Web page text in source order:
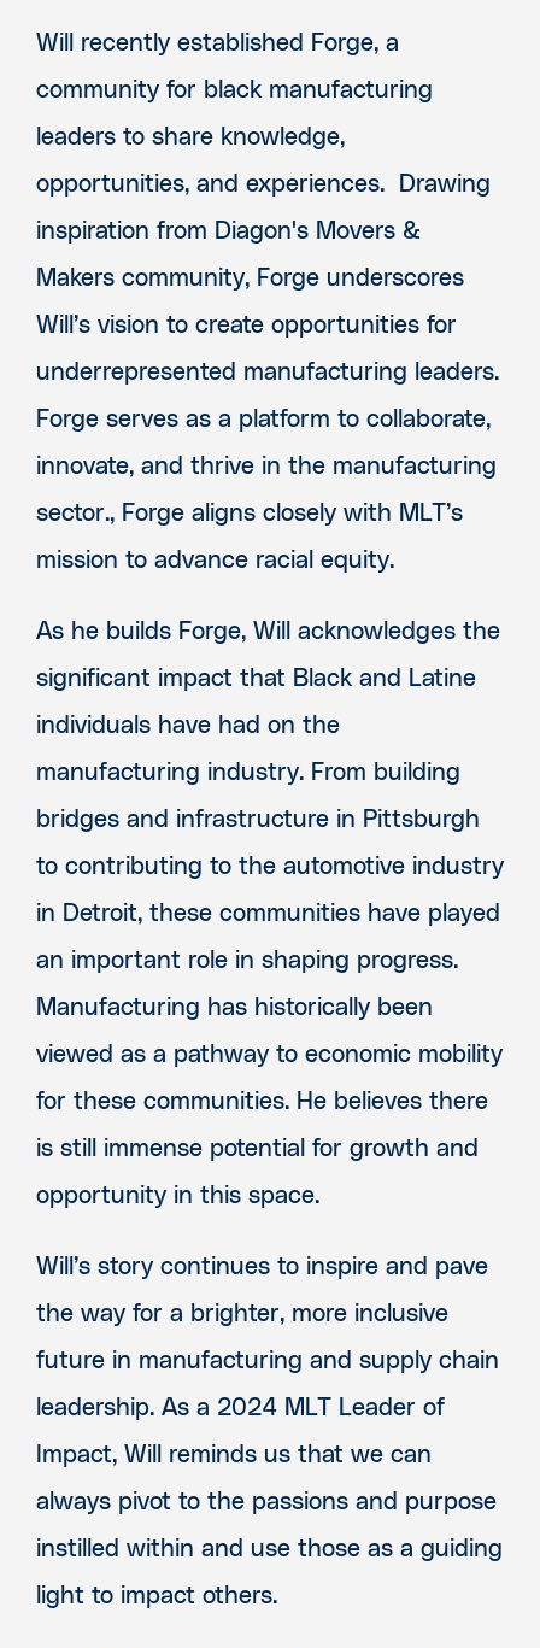
Will recently established Forge, a
community for black manufacturing
leaders to share knowledge,
opportunities, and experiences. Drawing
inspiration from Diagon's Movers &
Makers community, Forge underscores
Will’s vision to create opportunities for
underrepresented manufacturing leaders.
Forge serves as a platform to collaborate,
innovate, and thrive in the manufacturing
sector., Forge aligns closely with MLT’s
mission to advance racial equity.
As he builds Forge, Will acknowledges the
significant impact that Black and Latine
individuals have had on the
manufacturing industry. From building
bridges and infrastructure in Pittsburgh
to contributing to the automotive industry
in Detroit, these communities have played
an important role in shaping progress.
Manufacturing has historically been
viewed as a pathway to economic mobility
for these communities. He believes there
is still immense potential for growth and
opportunity in this space.
Will’s story continues to inspire and pave
the way for a brighter, more inclusive
future in manufacturing and supply chain
leadership. As a 2024 MLT Leader of
Impact, Will reminds us that we can
always pivot to the passions and purpose
instilled within and use those as a guiding
light to impact others.